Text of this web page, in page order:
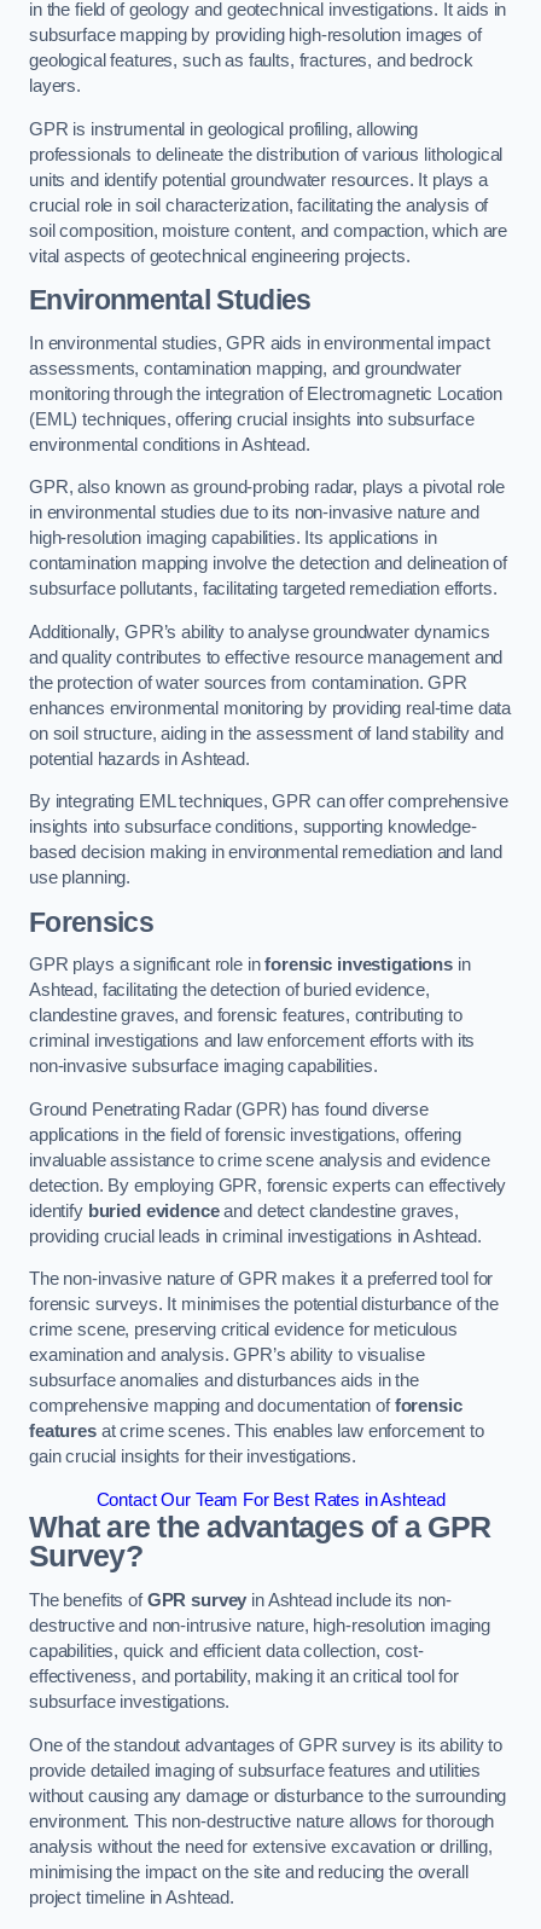
in the field of geology and geotechnical investigations. It aids in
subsurface mapping by providing high-resolution images of
geological features, such as faults, fractures, and bedrock
layers.
GPR is instrumental in geological profiling, allowing
professionals to delineate the distribution of various lithological
units and identify potential groundwater resources. It plays a
crucial role in soil characterization, facilitating the analysis of
soil composition, moisture content, and compaction, which are
vital aspects of geotechnical engineering projects.
Environmental Studies
In environmental studies, GPR aids in environmental impact
assessments, contamination mapping, and groundwater
monitoring through the integration of Electromagnetic Location
(EML) techniques, offering crucial insights into subsurface
environmental conditions in Ashtead.
GPR, also known as ground-probing radar, plays a pivotal role
in environmental studies due to its non-invasive nature and
high-resolution imaging capabilities. Its applications in
contamination mapping involve the detection and delineation of
subsurface pollutants, facilitating targeted remediation efforts.
Additionally, GPR’s ability to analyse groundwater dynamics
and quality contributes to effective resource management and
the protection of water sources from contamination. GPR
enhances environmental monitoring by providing real-time data
on soil structure, aiding in the assessment of land stability and
potential hazards in Ashtead.
By integrating EML techniques, GPR can offer comprehensive
insights into subsurface conditions, supporting knowledge-
based decision making in environmental remediation and land
use planning.
Forensics
GPR plays a significant role inforensic investigations in
Ashtead, facilitating the detection of buried evidence,
clandestine graves, and forensic features, contributing to
criminal investigations and law enforcement efforts with its
non-invasive subsurface imaging capabilities.
Ground Penetrating Radar (GPR) has found diverse
applications in the field of forensic investigations, offering
invaluable assistance to crime scene analysis and evidence
detection. By employing GPR, forensic experts can effectively
identify buried evidenceand detect clandestine graves,
providing crucial leads in criminal investigations in Ashtead.
The non-invasive nature of GPR makes it a preferred tool for
forensic surveys. It minimises the potential disturbance of the
crime scene, preserving critical evidence for meticulous
examination and analysis. GPR’s ability to visualise
subsurface anomalies and disturbances aids in the
comprehensive mapping and documentation offorensic
featuresat crime scenes. This enables law enforcement to
gain crucial insights for their investigations.
Contact Our Team For Best Rates in Ashtead
What are the advantages of a GPR
Survey?
The benefits ofGPR survey in Ashtead include its non-
destructive and non-intrusive nature, high-resolution imaging
capabilities, quick and efficient data collection, cost-
effectiveness, and portability, making it an critical tool for
subsurface investigations.
One of the standout advantages of GPR survey is its ability to
provide detailed imaging of subsurface features and utilities
without causing any damage or disturbance to the surrounding
environment. This non-destructive nature allows for thorough
analysis without the need for extensive excavation or drilling,
minimising the impact on the site and reducing the overall
project timeline in Ashtead.